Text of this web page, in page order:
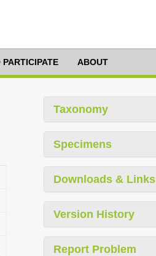
PARTICIPATE ABOUT
Taxonomy
Specimens
Downloads & Links
Version History
Report Problem